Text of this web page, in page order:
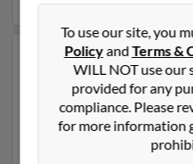
Another possible match
years old and resides in
may also have previously
and is associated to
Glessmeyer and Steve
get access to phone
To use our site, you
PolicyandTerms &
WILL NOT use
provided for any
compliance. Please
for more information